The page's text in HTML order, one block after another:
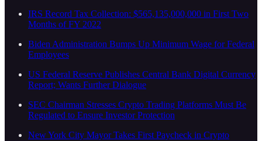
IRS Record Tax Collection: $565,135,000,000 in First Two
Months of FY 2022
Biden Administration Bumps Up Minimum Wage for Federal
Employees
US Federal Reserve Publishes Central Bank Digital Currency
Report; Wants Further Dialogue
SEC Chairman Stresses Crypto Trading Platforms Must Be
Regulated to Ensure Investor Protection
New York City Mayor Takes First Paycheck in Crypto